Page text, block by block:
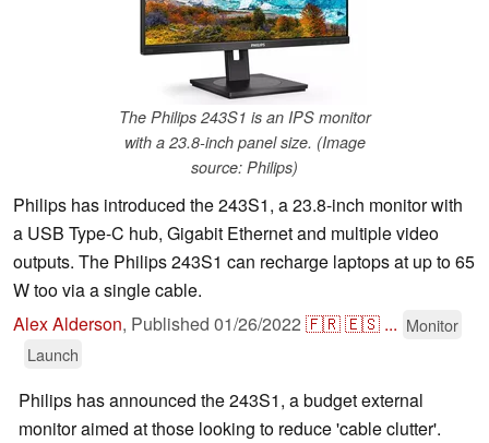
The Philips 243S1 is an IPS monitor
with a 23.8-inch panel size. (Image
source: Philips)
Philips has introduced the 243S1, a 23.8-inch monitor with
a USB Type-C hub, Gigabit Ethernet and multiple video
outputs. The Philips 243S1 can recharge laptops at up to 65
W too via a single cable.
Alex Alderson, Published 01/26/2022 🇫🇷🇪🇸 ... Monitor
Launch
Philips has announced the 243S1, a budget external
monitor aimed at those looking to reduce 'cable clutter'.